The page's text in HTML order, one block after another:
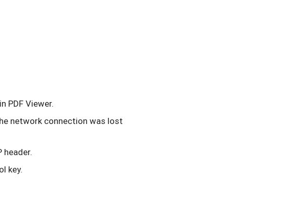
PDF Viewer.
network connection was lost
header.
key.